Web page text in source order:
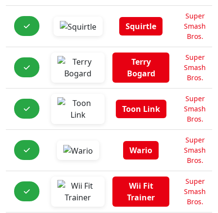
Squirtle
Super
Smash
Bros.
Terry
Bogard
Super
Smash
Bros.
Toon Link
Super
Smash
Bros.
Wario
Super
Smash
Bros.
Wii Fit
Trainer
Super
Smash
Bros.